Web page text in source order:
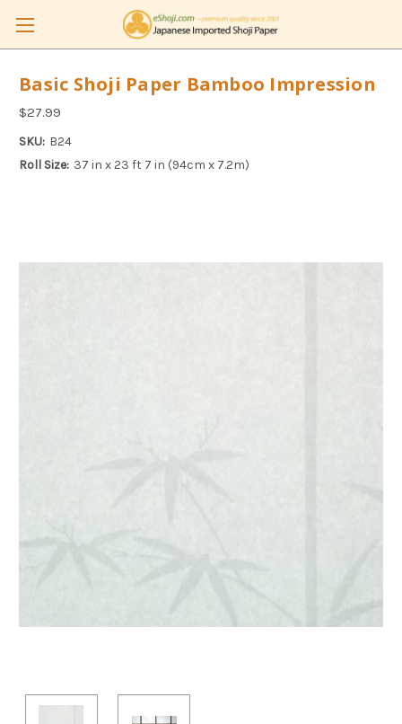
Basic Shoji Paper Bamboo Impression
$27.99
SKU: B24
Roll Size: 37 in x 23 ft 7 in (94cm x 7.2m)